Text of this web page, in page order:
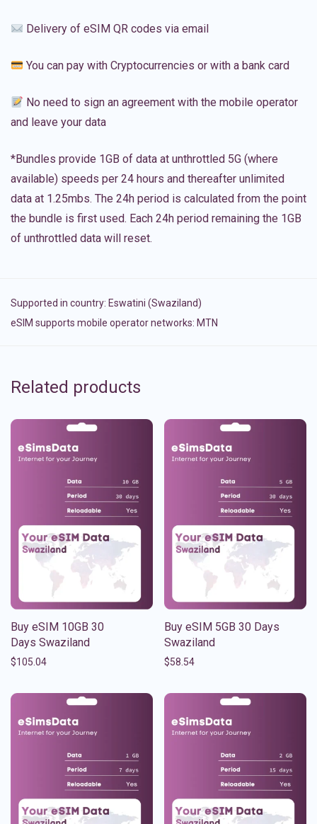
Delivery of eSIM QR codes via email
You can pay with Cryptocurrencies or with a bank card
No need to sign an agreement with the mobile operator
and leave your data
*Bundles provide 1GB of data at unthrottled 5G (where
available) speeds per 24 hours and thereafter unlimited
data at 1.25mbs. The 24h period is calculated from the point
the bundle is first used. Each 24h period remaining the 1GB
of unthrottled data will reset.
Supported in country: Eswatini (Swaziland)
eSIM supports mobile operator networks: MTN
Related products
Buy eSIM 10GB 30
Days Swaziland
$105.04
Buy eSIM 5GB 30 Days
Swaziland
$58.54